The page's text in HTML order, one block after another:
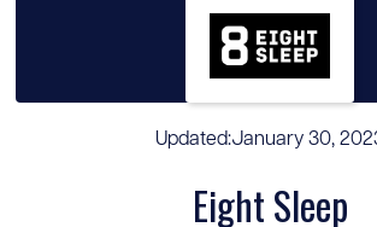
Updated:January 30,
Eight Sleep